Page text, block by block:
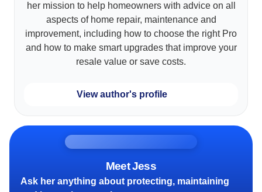
her mission to help homeowners with advice on all
aspects of home repair, maintenance and
improvement, including how to choose the right Pro
and how to make smart upgrades that improve your
resale value or save costs.
View author's profile
Meet Jess
Ask her anything about protecting, maintaining